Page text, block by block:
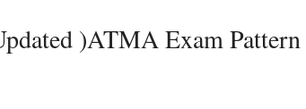
)ATMA Exam Pattern